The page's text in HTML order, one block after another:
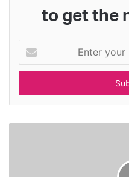
to get the
t
r
o